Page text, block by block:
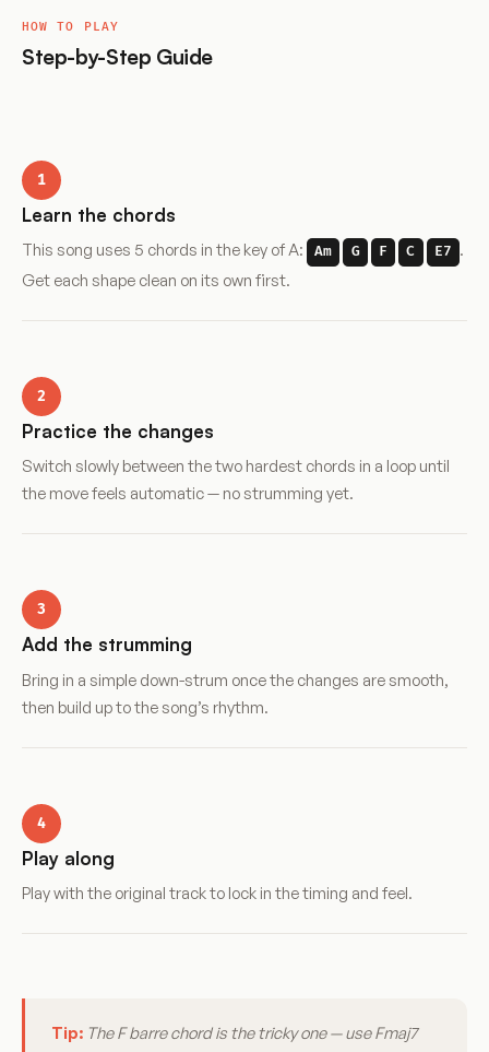
HOW TO PLAY
Step-by-Step Guide
1
Learn the chords
This song uses 5 chords in the key of A: Am G F C E7 .
Get each shape clean on its own first.
2
Practice the changes
Switch slowly between the two hardest chords in a loop until
the move feels automatic — no strumming yet.
3
Add the strumming
Bring in a simple down-strum once the changes are smooth,
then build up to the song’s rhythm.
4
Play along
Play with the original track to lock in the timing and feel.
Tip: The F barre chord is the tricky one — use Fmaj7